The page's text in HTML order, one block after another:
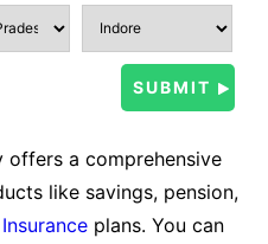
offers a comprehensive
like savings, pension,
plans. You can